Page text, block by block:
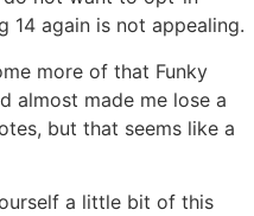
14 again is not appealing.
more of that Funky
almost made me lose a
but that seems like a
a little bit of this